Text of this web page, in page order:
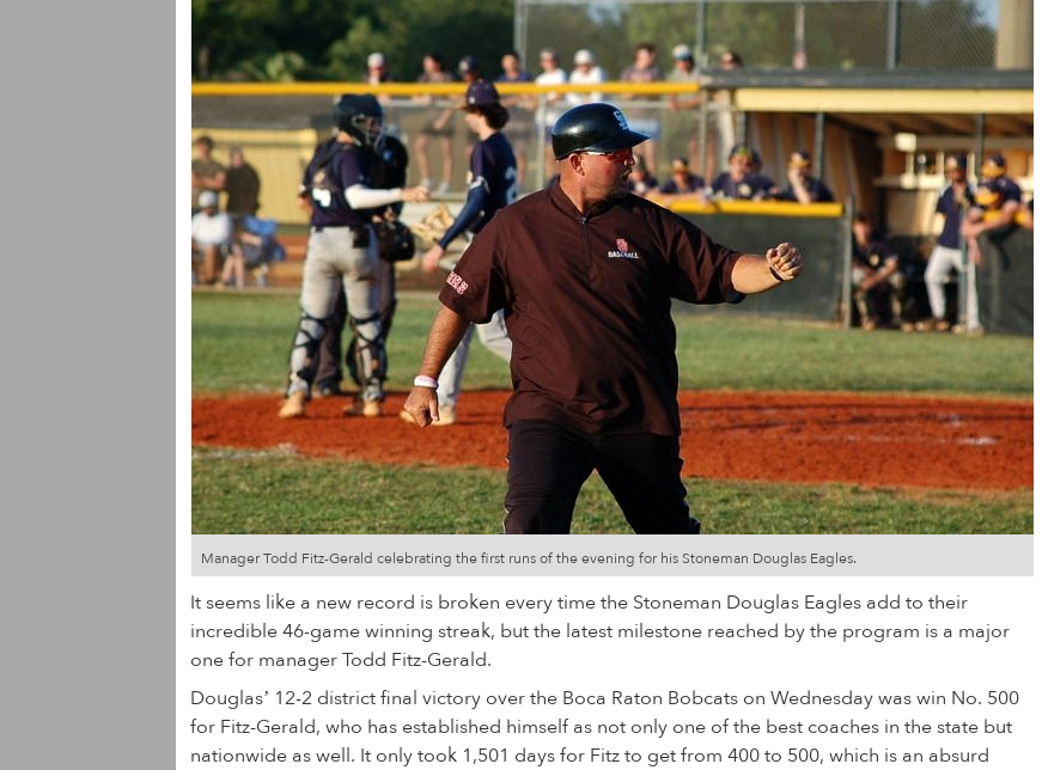
Manager Todd Fitz-Gerald celebrating the first runs of the evening for his Stoneman Douglas Eagles.
It seems like a new record is broken every time the Stoneman Douglas Eagles add to their
incredible 46-game winning streak, but the latest milestone reached by the program is a major
one for manager Todd Fitz-Gerald.
Douglas’ 12-2 district final victory over the Boca Raton Bobcats on Wednesday was win No. 500
for Fitz-Gerald, who has established himself as not only one of the best coaches in the state but
nationwide as well. It only took 1,501 days for Fitz to get from 400 to 500, which is an absurd